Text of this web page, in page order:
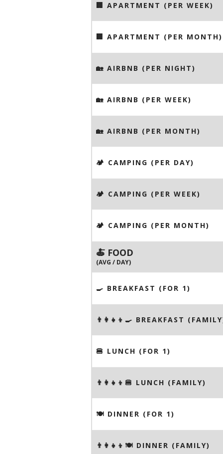
🏢 APARTMENT (PER WEEK)
🏢 APARTMENT (PER MONTH)
🏡 AIRBNB (PER NIGHT)
🏡 AIRBNB (PER WEEK)
🏡 AIRBNB (PER MONTH)
🏕️ CAMPING (PER DAY)
🏕️ CAMPING (PER WEEK)
🏕️ CAMPING (PER MONTH)
🍝 FOOD
(AVG / DAY)
🍳 BREAKFAST (FOR 1)
👨‍👩‍👧‍👦🍳 BREAKFAST
🍔 LUNCH (FOR 1)
👨‍👩‍👧‍👦🍔 LUNCH (FAMILY)
🍽 DINNER (FOR 1)
👨‍👩‍👧‍👦🍽 DINNER (FAMILY)